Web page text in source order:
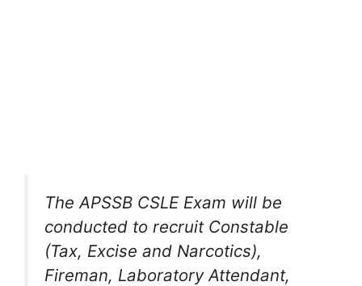
The APSSB CSLE Exam will be
conducted to recruit Constable
(Tax, Excise and Narcotics),
Fireman, Laboratory Attendant,